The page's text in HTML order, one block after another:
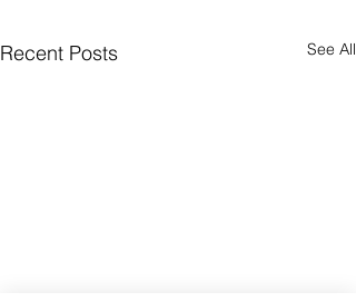
Recent Posts See All